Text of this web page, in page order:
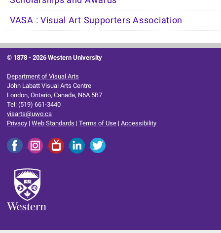
VASA : Visual Art Supporters Association
© 1878 -2026 Western University
Department of Visual Arts
John Labatt Visual Arts Centre
London, Ontario, Canada, N6A 5B7
Tel: (519) 661-3440
visarts@uwo.ca
Privacy |Web Standards |Terms of Use |Accessibility